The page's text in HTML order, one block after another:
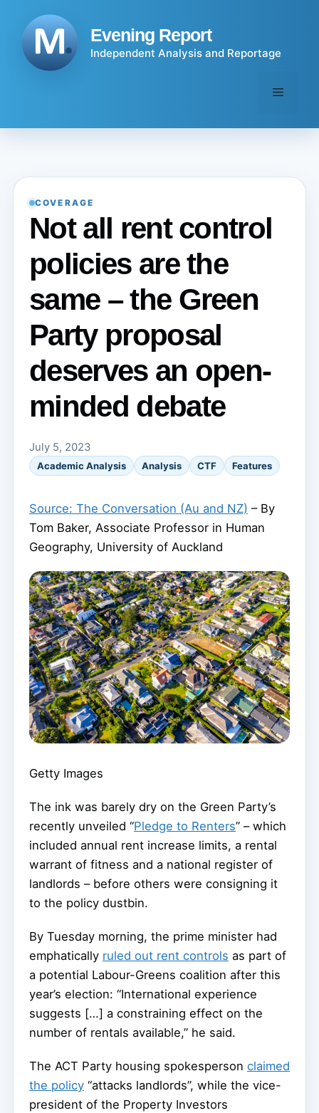
content
Evening Report
Independent Analysis and Reportage
Menu
COVERAGE
Not all rent control
policies are the
same – the Green
Party proposal
deserves an open-
minded debate
July 5, 2023
Academic Analysis Analysis CTF Features
Source: The Conversation (Au and NZ) – By
Tom Baker, Associate Professor in Human
Geography, University of Auckland
Getty Images
The ink was barely dry on the Green Party’s
recently unveiled “Pledge to Renters” – which
included annual rent increase limits, a rental
warrant of fitness and a national register of
landlords – before others were consigning it
to the policy dustbin.
By Tuesday morning, the prime minister had
emphatically ruled out rent controls as part of
a potential Labour-Greens coalition after this
year’s election: “International experience
suggests […] a constraining effect on the
number of rentals available,” he said.
The ACT Party housing spokesperson claimed
the policy “attacks landlords”, while the vice-
president of the Property Investors